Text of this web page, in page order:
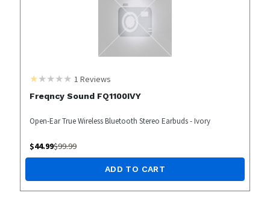
1 Reviews
Freqncy Sound FQ1100IVY
Open-Ear True Wireless Bluetooth Stereo Earbuds - Ivory
$44.99$99.99
ADD TO CART